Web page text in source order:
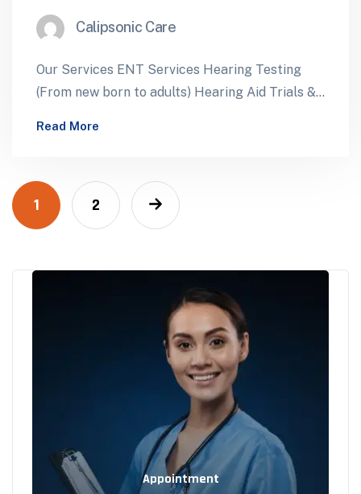
Calipsonic Care
Our Services ENT Services Hearing Testing
(From new born to adults) Hearing Aid Trials &
Read More
1 2
Appointment